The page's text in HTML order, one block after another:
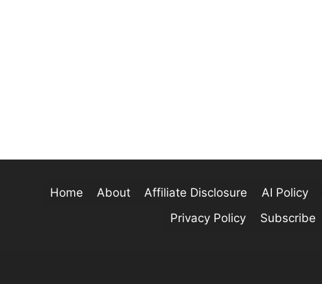
Home About Affiliate Disclosure AI Policy
Privacy Policy
Subscribe